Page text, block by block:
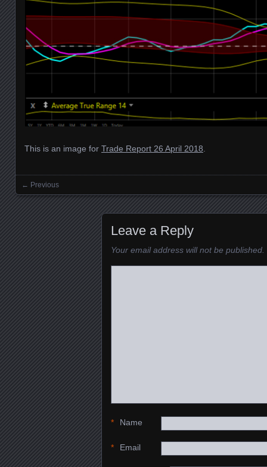
This is an image for Trade Report 26 April 2018.
Images navigation
← Previous
Leave a Reply
Your email address will not be published.
Name
*
Email
*